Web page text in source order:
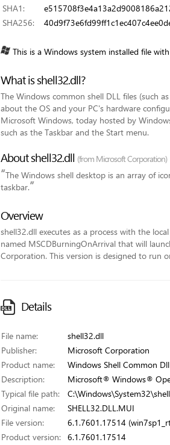
SHA1:
SHA256:
This is a Windows system installed file
What is shell32.dll?
The Windows common shell DLL files (such
about the OS and your PC's hardware
Microsoft Windows, today hosted by
such as the Taskbar and the Start menu.
About shell32.dll (from Microsoft Corporation)
“The Windows shell desktop is an array of
taskbar.”
Overview
shell32.dll executes as a process with the
named MSCDBurningOnArrival that will
Corporation. This version is designed to run
Details
File name:
shell32.dll
Publisher:
Microsoft Corporation
Product name:
Windows Shell Common Dll
Description:
Microsoft® Windows®
Typical file path:
Original name:
SHELL32.DLL.MUI
File version:
6.1.7601.17514
Product version:
6.1.7601.17514